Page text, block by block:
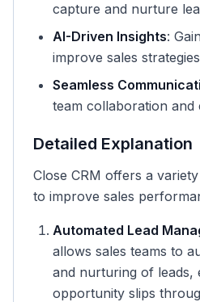
capture and nurture
AI-Driven Insights:
improve sales
Seamless
team collaboration and
Detailed Explanation
Close CRM offers a
to improve sales
Automated Lead
allows sales teams to
and nurturing of leads,
opportunity slips